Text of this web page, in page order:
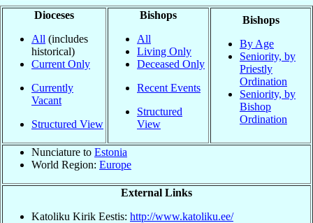
Dioceses
All (includes
historical)
Current Only
Currently
Vacant
Structured View
Bishops
All
Living Only
Deceased Only
Recent Events
Structured
View
Bishops
By Age
Seniority, by
Priestly
Ordination
Seniority, by
Bishop
Ordination
Nunciature to Estonia
World Region: Europe
External Links
Katoliku Kirik Eestis: http://www.katoliku.ee/